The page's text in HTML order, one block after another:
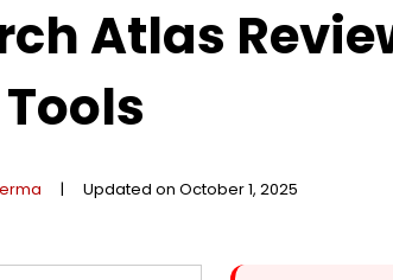
Atlas
Tools
| Updated on October 1, 2025